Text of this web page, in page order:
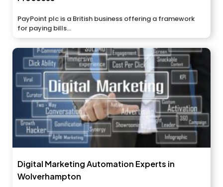
PayPoint plc is a British business offering a framework
for paying bills...
Digital Marketing Automation Experts in
Wolverhampton